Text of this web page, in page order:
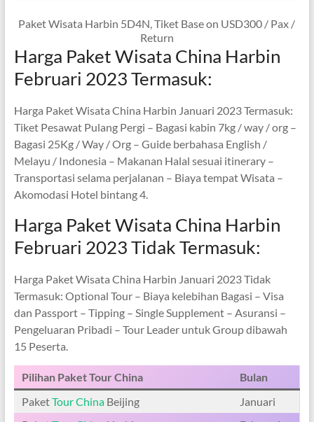
Paket Wisata Harbin 5D4N, Tiket Base on USD300 / Pax /
Return
Harga Paket Wisata China Harbin
Februari 2023 Termasuk:
Harga Paket Wisata China Harbin Januari 2023 Termasuk:
Tiket Pesawat Pulang Pergi – Bagasi kabin 7kg / way / org –
Bagasi 25Kg / Way / Org – Guide berbahasa English /
Melayu / Indonesia – Makanan Halal sesuai itinerary –
Transportasi selama perjalanan – Biaya tempat Wisata –
Akomodasi Hotel bintang 4.
Harga Paket Wisata China Harbin
Februari 2023 Tidak Termasuk:
Harga Paket Wisata China Harbin Januari 2023 Tidak
Termasuk: Optional Tour – Biaya kelebihan Bagasi – Visa
dan Passport – Tipping – Single Supplement – Asuransi –
Pengeluaran Pribadi – Tour Leader untuk Group dibawah
15 Peserta.
Pilihan Paket Tour China
Bulan
PaketTour ChinaBeijing
Januari